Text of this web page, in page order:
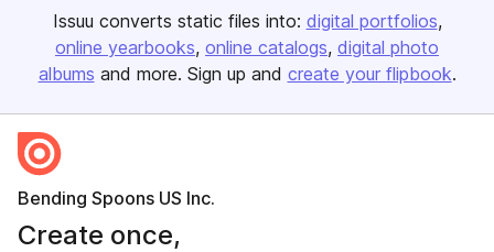
Issuu converts static files into: digital portfolios
online yearbooks online catalogs digital photo
albums and more. Sign up and create your flipbook.
Bending Spoons US Inc.
Create once,